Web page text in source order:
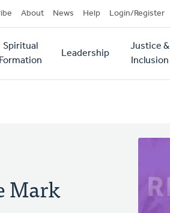
About News Help Login/Register
Spiritual
Formation
Leadership
Justice &
Inclusion
Mark